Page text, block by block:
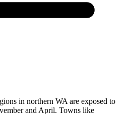
in northern WA are exposed to
and April. Towns like